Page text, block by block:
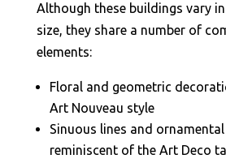
Although these buildings vary
size, they share a number of
elements:
Floral and geometric
Art Nouveau style
Sinuous lines and
reminiscent of the Art Deco